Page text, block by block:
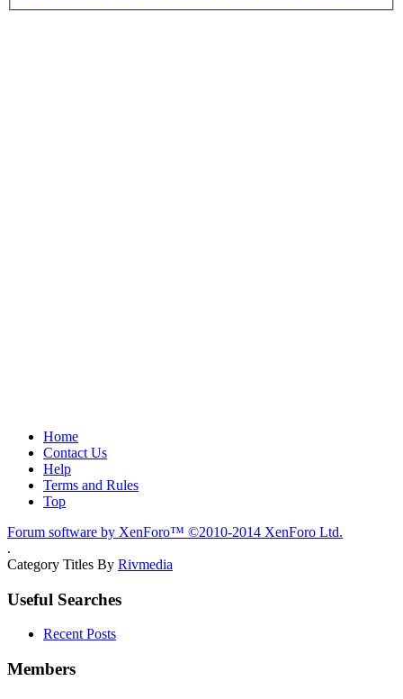
Home
Contact Us
Help
Terms and Rules
Top
Forum software by XenForo™ ©2010-2014 XenForo Ltd.
.
Category Titles By Rivmedia
Useful Searches
Recent Posts
Members